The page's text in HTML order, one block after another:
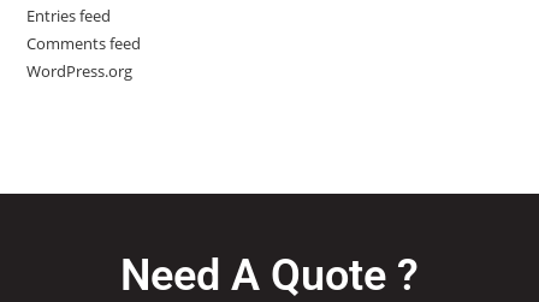
Entries feed
Comments feed
WordPress.org
Need A Quote ?